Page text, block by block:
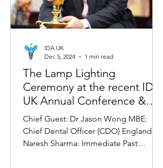
The Lamp Lighting
Ceremony at the recent IDA-
UK Annual Conference &
Gala Dinner London 2024!
Chief Guest: Dr Jason Wong MBE:
Chief Dental Officer (CDO) England Dr
Naresh Sharma: Immediate Past
IDA UK
Dec 5, 2024
1 min read